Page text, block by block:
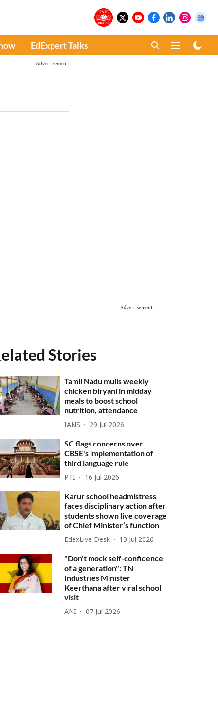
EdExpert Talks
Advertisement
Advertisement
Stories
Tamil Nadu mulls weekly
chicken biryani in midday
meals to boost school
nutrition, attendance
IANS 29 Jul 2026
SC flags concerns over
CBSE's implementation of
third language rule
PTI 16 Jul 2026
Karur school headmistress
faces disciplinary action after
students shown live coverage
of Chief Minister’s function
EdexLive Desk 13 Jul 2026
"Don't mock self-confidence
of a generation": TN
Industries Minister
Keerthana after viral school
visit
ANI 07 Jul 2026